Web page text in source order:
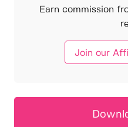
Earn commission
Join our